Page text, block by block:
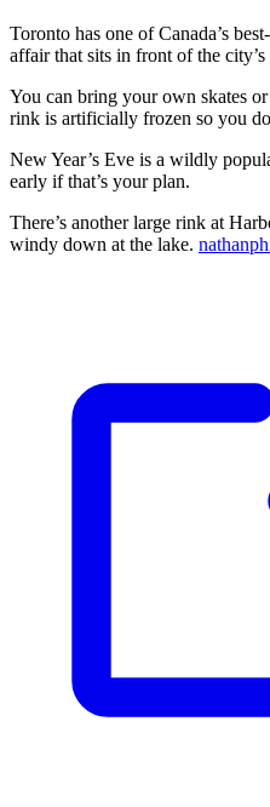
Toronto has one of Canada’s
affair that sits in front of the
You can bring your own skates
rink is artificially frozen so you
New Year’s Eve is a wildly
early if that’s your plan.
There’s another large rink at
windy down at the lake.